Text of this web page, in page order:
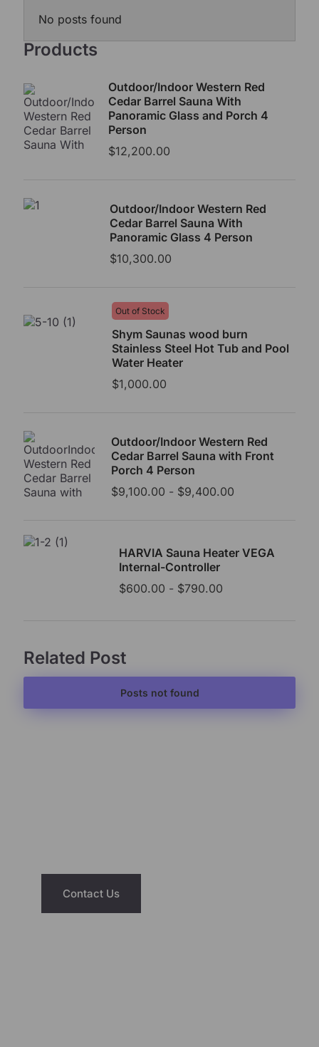
No posts found
Products
Outdoor/Indoor Western Red
Cedar Barrel Sauna With
Panoramic Glass and Porch 4
Person
$12,200.00
Outdoor/Indoor Western Red
Cedar Barrel Sauna With
Panoramic Glass 4 Person
$10,300.00
Out of Stock
Shym Saunas wood burn
Stainless Steel Hot Tub and Pool
Water Heater
$1,000.00
Outdoor/Indoor Western Red
Cedar Barrel Sauna with Front
Porch 4 Person
$9,100.00 - $9,400.00
HARVIA Sauna Heater VEGA
Internal-Controller
$600.00 - $790.00
Related Post
Posts not found
Contact Us